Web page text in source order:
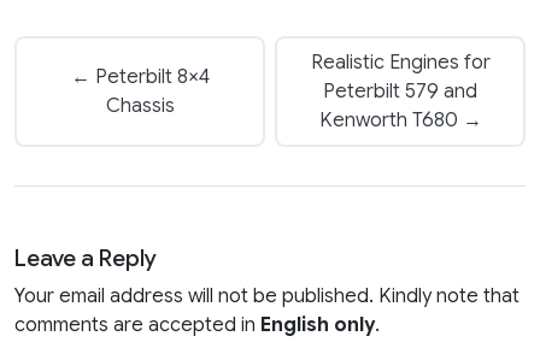
← Peterbilt 8×4
Chassis
Realistic Engines for
Peterbilt 579 and
Kenworth T680 →
Leave a Reply
Your email address will not be published. Kindly note that
comments are accepted in English only.